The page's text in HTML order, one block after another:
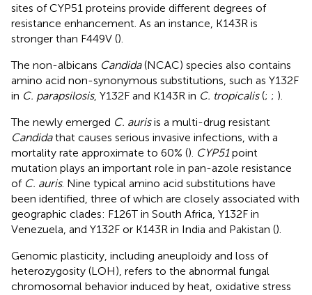
sites of CYP51 proteins provide different degrees of
resistance enhancement. As an instance, K143R is
stronger than F449V ().
The non-albicans Candida(NCAC) species also contains
amino acid non-synonymous substitutions, such as Y132F
in C. parapsilosis, Y132F and K143R in C. tropicalis(; ; ).
The newly emerged C. aurisis a multi-drug resistant
Candidathat causes serious invasive infections, with a
mortality rate approximate to 60% (). CYP51point
mutation plays an important role in pan-azole resistance
of C. auris. Nine typical amino acid substitutions have
been identified, three of which are closely associated with
geographic clades: F126T in South Africa, Y132F in
Venezuela, and Y132F or K143R in India and Pakistan ().
Genomic plasticity, including aneuploidy and loss of
heterozygosity (LOH), refers to the abnormal fungal
chromosomal behavior induced by heat, oxidative stress